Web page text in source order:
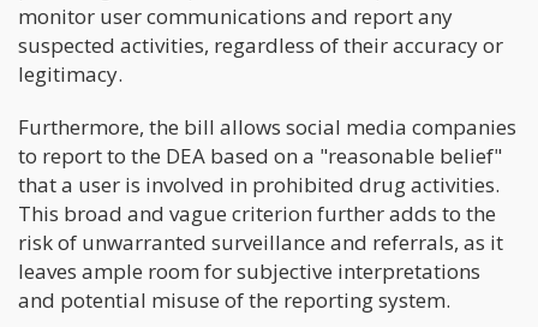
monitor user communications and report any
suspected activities, regardless of their accuracy or
legitimacy.
Furthermore, the bill allows social media companies
to report to the DEA based on a "reasonable belief"
that a user is involved in prohibited drug activities.
This broad and vague criterion further adds to the
risk of unwarranted surveillance and referrals, as it
leaves ample room for subjective interpretations
and potential misuse of the reporting system.